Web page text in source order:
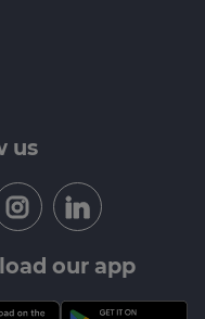
us
our app